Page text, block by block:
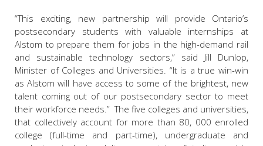
“This exciting, new partnership will provide Ontario’s
postsecondary students with valuable internships at
Alstom to prepare them for jobs in the high-demand rail
and sustainable technology sectors,” said Jill Dunlop,
Minister of Colleges and Universities. “It is a true win-win
as Alstom will have access to some of the brightest, new
talent coming out of our postsecondary sector to meet
their workforce needs.” The five colleges and universities,
that collectively account for more than 80, 000 enrolled
college (full-time and part-time), undergraduate and